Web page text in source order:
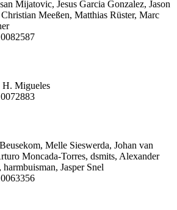
Mijatovic, Jesus Garcia Gonzalez, Jason
Meeßen, Matthias Rüster, Marc
H. Migueles
Melle Sieswerda, Johan van
Moncada-Torres, dsmits, Alexander
Jasper Snel